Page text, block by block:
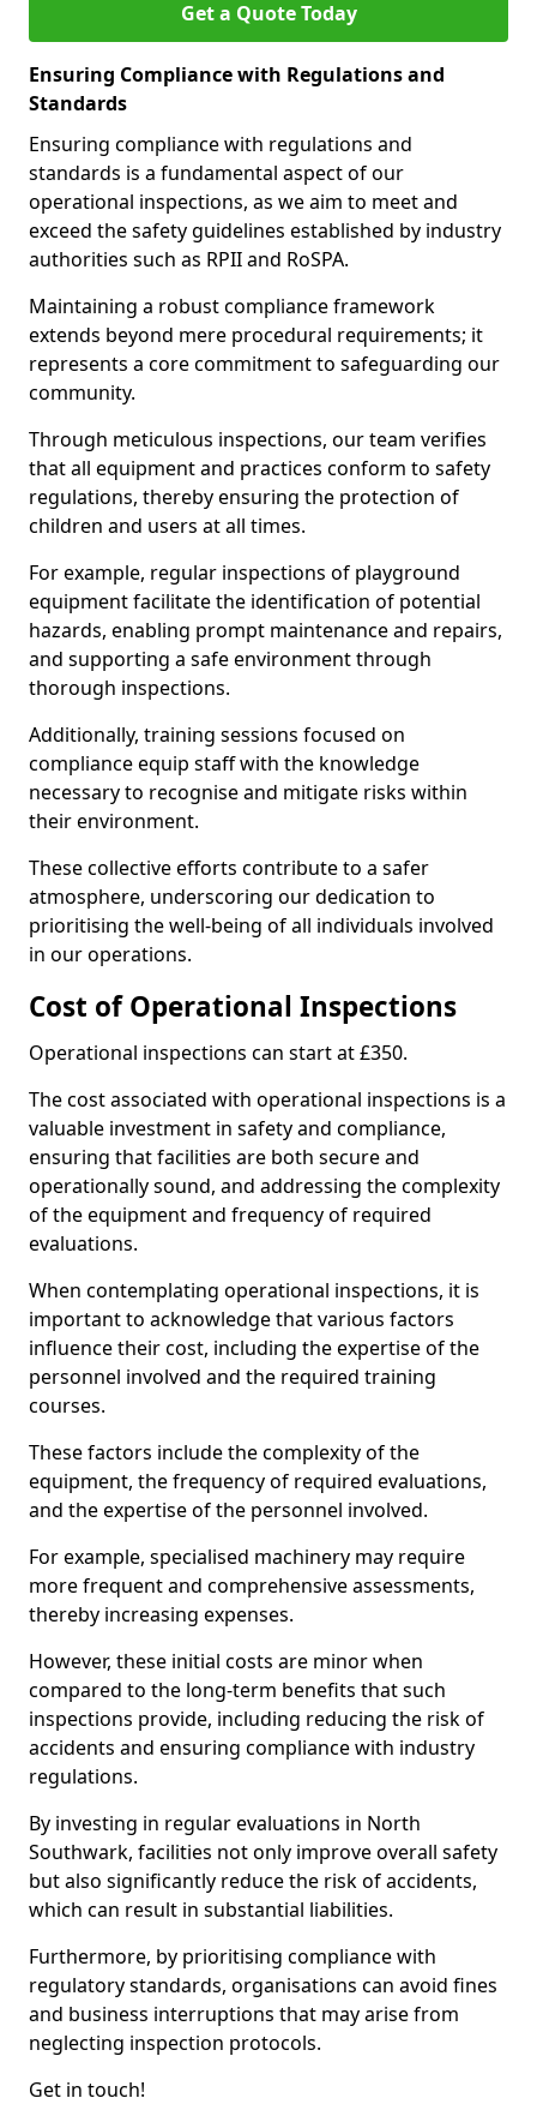
Get a Quote Today
Ensuring Compliance with Regulations and
Standards
Ensuring compliance with regulations and
standards is a fundamental aspect of our
operational inspections, as we aim to meet and
exceed the safety guidelines established by industry
authorities such as RPII and RoSPA.
Maintaining a robust compliance framework
extends beyond mere procedural requirements; it
represents a core commitment to safeguarding our
community.
Through meticulous inspections, our team verifies
that all equipment and practices conform to safety
regulations, thereby ensuring the protection of
children and users at all times.
For example, regular inspections of playground
equipment facilitate the identification of potential
hazards, enabling prompt maintenance and repairs,
and supporting a safe environment through
thorough inspections.
Additionally, training sessions focused on
compliance equip staff with the knowledge
necessary to recognise and mitigate risks within
their environment.
These collective efforts contribute to a safer
atmosphere, underscoring our dedication to
prioritising the well-being of all individuals involved
in our operations.
Cost of Operational Inspections
Operational inspections can start at £350.
The cost associated with operational inspections is a
valuable investment in safety and compliance,
ensuring that facilities are both secure and
operationally sound, and addressing the complexity
of the equipment and frequency of required
evaluations.
When contemplating operational inspections, it is
important to acknowledge that various factors
influence their cost, including the expertise of the
personnel involved and the required training
courses.
These factors include the complexity of the
equipment, the frequency of required evaluations,
and the expertise of the personnel involved.
For example, specialised machinery may require
more frequent and comprehensive assessments,
thereby increasing expenses.
However, these initial costs are minor when
compared to the long-term benefits that such
inspections provide, including reducing the risk of
accidents and ensuring compliance with industry
regulations.
By investing in regular evaluations in North
Southwark, facilities not only improve overall safety
but also significantly reduce the risk of accidents,
which can result in substantial liabilities.
Furthermore, by prioritising compliance with
regulatory standards, organisations can avoid fines
and business interruptions that may arise from
neglecting inspection protocols.
Get in touch!